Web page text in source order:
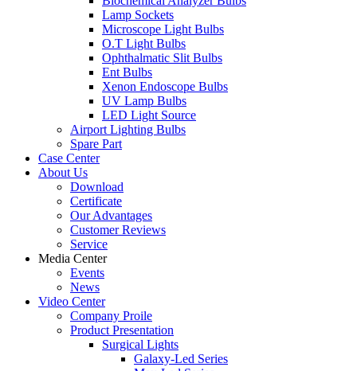
Lamp Sockets
Microscope Light Bulbs
O.T Light Bulbs
Ophthalmatic Slit Bulbs
Ent Bulbs
Xenon Endoscope Bulbs
UV Lamp Bulbs
LED Light Source
Airport Lighting Bulbs
Spare Part
Case Center
About Us
Download
Certificate
Our Advantages
Customer Reviews
Service
Media Center
Events
News
Video Center
Company Proile
Product Presentation
Surgical Lights
Galaxy-Led Series